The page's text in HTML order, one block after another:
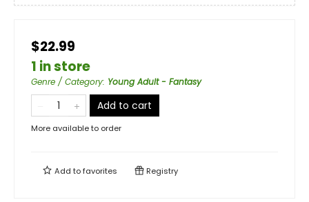
$22.99
1 in store
Genre / Category: Young Adult - Fantasy
Add to cart
More available to order
Add tofavorites Registry